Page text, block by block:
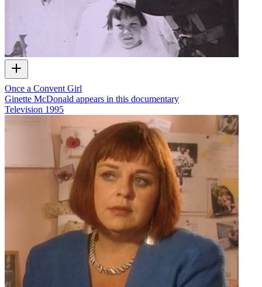
Once a Convent Girl
Ginette McDonald appears in this documentary
Television 1995